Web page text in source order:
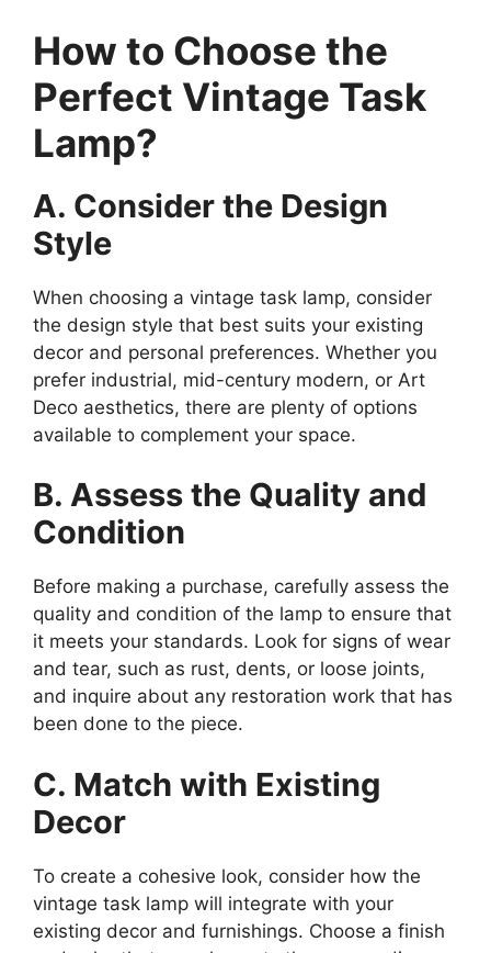
How to Choose the
Perfect Vintage Task
Lamp?
A. Consider the Design
Style
When choosing a vintage task lamp, consider
the design style that best suits your existing
decor and personal preferences. Whether you
prefer industrial, mid-century modern, or Art
Deco aesthetics, there are plenty of options
available to complement your space.
B. Assess the Quality and
Condition
Before making a purchase, carefully assess the
quality and condition of the lamp to ensure that
it meets your standards. Look for signs of wear
and tear, such as rust, dents, or loose joints,
and inquire about any restoration work that has
been done to the piece.
C. Match with Existing
Decor
To create a cohesive look, consider how the
vintage task lamp will integrate with your
existing decor and furnishings. Choose a finish